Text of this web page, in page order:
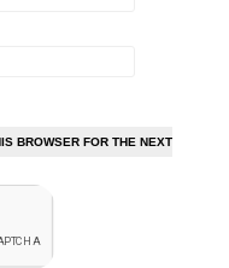
BROWSER FOR THE NEXT